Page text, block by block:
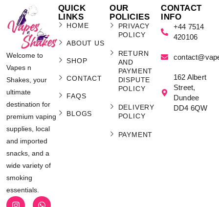
Welcome to
Vapes n
Shakes, your
ultimate
destination for
premium vaping
supplies, local
and imported
snacks, and a
wide variety of
smoking
essentials.
QUICK
LINKS
HOME
ABOUT US
SHOP
CONTACT
FAQS
BLOGS
OUR
POLICIES
PRIVACY
POLICY
RETURN
AND
PAYMENT
DISPUTE
POLICY
DELIVERY
POLICY
PAYMENT
CONTACT
INFO
+44 7514
420106
162 Albert
Street,
Dundee
DD4 6QW